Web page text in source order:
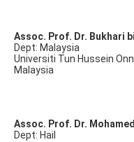
Assoc. Prof. Dr. Bukhari
Dept: Malaysia
Universiti Tun Hussein
Malaysia
Assoc. Prof. Dr.
Dept: Hail